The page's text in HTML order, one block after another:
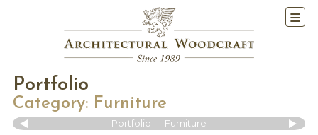
Portfolio
Category: Furniture
Portfolio : Furniture